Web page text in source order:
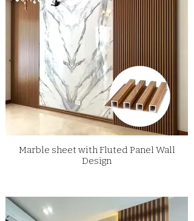
Marble sheet with Fluted Panel Wall
Design